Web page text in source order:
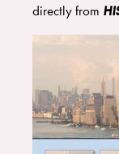
directly from